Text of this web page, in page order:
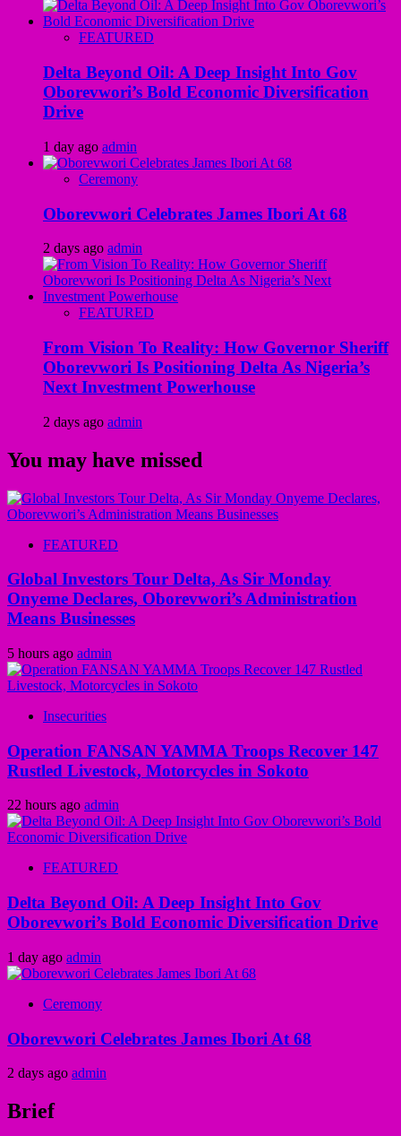
FEATURED
Delta Beyond Oil: A Deep Insight Into Gov
Oborevwori’s Bold Economic Diversification
Drive
1 day ago admin
Ceremony
Oborevwori Celebrates James Ibori At 68
2 days ago admin
FEATURED
From Vision To Reality: How Governor Sheriff
Oborevwori Is Positioning Delta As Nigeria’s
Next Investment Powerhouse
2 days ago admin
You may have missed
FEATURED
Global Investors Tour Delta, As Sir Monday
Onyeme Declares, Oborevwori’s Administration
Means Businesses
5 hours ago admin
Insecurities
Operation FANSAN YAMMA Troops Recover 147
Rustled Livestock, Motorcycles in Sokoto
22 hours ago admin
FEATURED
Delta Beyond Oil: A Deep Insight Into Gov
Oborevwori’s Bold Economic Diversification Drive
1 day ago admin
Ceremony
Oborevwori Celebrates James Ibori At 68
2 days ago admin
Brief